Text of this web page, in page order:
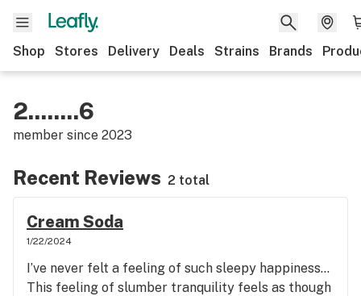
Shop Stores Delivery Deals Strains Brands
2........6
member since 2023
Recent Reviews 2 total
Cream Soda
1/22/2024
I’ve never felt a feeling of such sleepy happiness…
This feeling of slumber tranquility feels as though